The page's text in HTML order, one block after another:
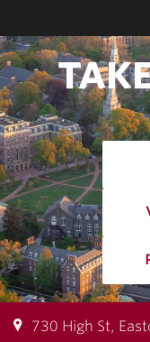
730 High St,